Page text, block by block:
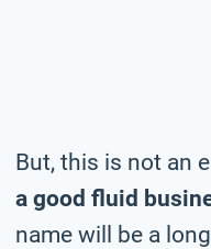
But, this is not an
a good fluid
name will be a